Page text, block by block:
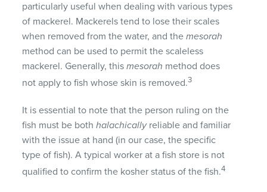
particularly useful when dealing with various types
of mackerel. Mackerels tend to lose their scales
when removed from the water, and themesorah
method can be used to permit the scaleless
mackerel. Generally, thismesorah method does
not apply to fish whose skin is removed.3
It is essential to note that the person ruling on the
fish must be bothhalachicallyreliable and familiar
with the issue at hand (in our case, the specific
type of fish). A typical worker at a fish store is not
qualified to confirm the kosher status of the fish.4